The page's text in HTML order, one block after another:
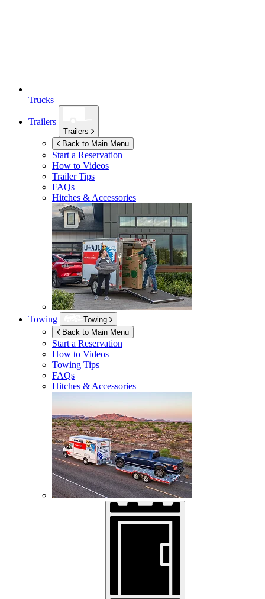
Trucks
Trailers
Trailers
Back to Main Menu
Start a Reservation
How to Videos
Trailer Tips
FAQs
Hitches & Accessories
Towing
Towing
Back to Main Menu
Start a Reservation
How to Videos
Towing Tips
FAQs
Hitches & Accessories